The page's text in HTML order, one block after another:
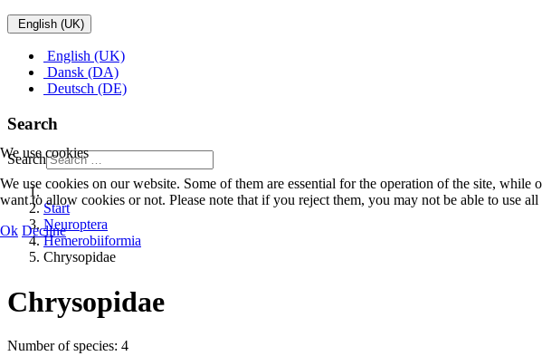
English (UK)
English (UK)
Dansk (DA)
Deutsch (DE)
Search
Search
Start
Neuroptera
Hemerobiiformia
Chrysopidae
Chrysopidae
Number of species: 4
We use cookies
We use cookies on our website. Some of them are essential for the operation of the site,
want to allow cookies or not. Please note that if you reject them, you may not be able to use
Ok Decline